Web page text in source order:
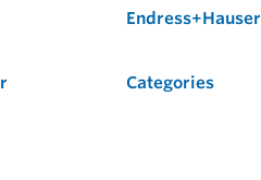
Endress+Hauser
Categories